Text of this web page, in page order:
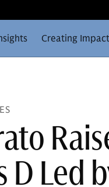
Creating Impact
D Led